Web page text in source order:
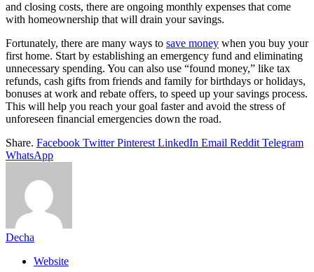
and closing costs, there are ongoing monthly expenses that come
with homeownership that will drain your savings.
Fortunately, there are many ways to save money when you buy your
first home. Start by establishing an emergency fund and eliminating
unnecessary spending. You can also use “found money,” like tax
refunds, cash gifts from friends and family for birthdays or holidays,
bonuses at work and rebate offers, to speed up your savings process.
This will help you reach your goal faster and avoid the stress of
unforeseen financial emergencies down the road.
Share. Facebook Twitter Pinterest LinkedIn Email Reddit Telegram
WhatsApp
Decha
Website